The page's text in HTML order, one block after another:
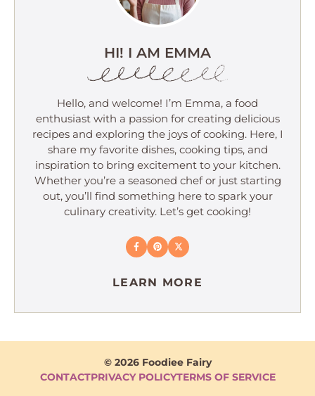
HI! I AM EMMA
Hello, and welcome! I’m Emma, a food
enthusiast with a passion for creating delicious
recipes and exploring the joys of cooking. Here, I
share my favorite dishes, cooking tips, and
inspiration to bring excitement to your kitchen.
Whether you’re a seasoned chef or just starting
out, you’ll find something here to spark your
culinary creativity. Let’s get cooking!
LEARN MORE
© 2026 Foodiee Fairy
CONTACTPRIVACY POLICYTERMS OF SERVICE